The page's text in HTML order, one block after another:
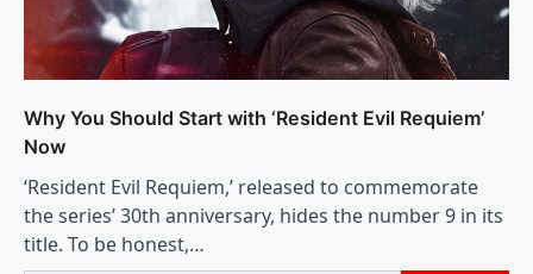
Why You Should Start with ‘Resident Evil Requiem’
Now
‘Resident Evil Requiem,’ released to commemorate
the series’ 30th anniversary, hides the number 9 in its
title. To be honest,…